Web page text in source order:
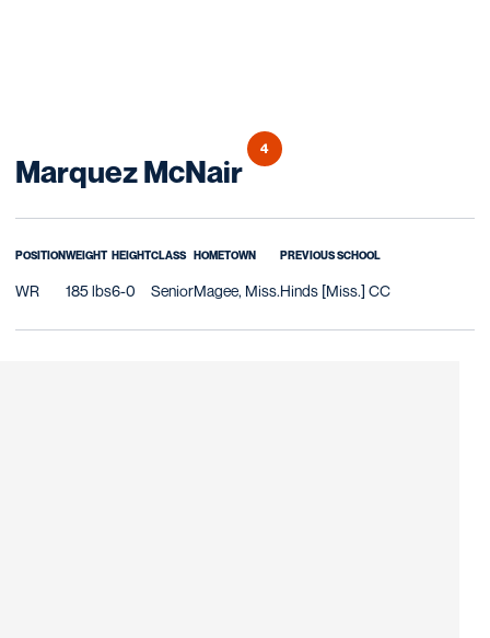
Marquez McNairSeason 2018
4
POSITION
WR
WEIGHT
185 lbs
HEIGHT
6-0
CLASS
Senior
HOMETOWN
Magee, Miss.
PREVIOUS SCHOOL
Hinds [Miss.] CC